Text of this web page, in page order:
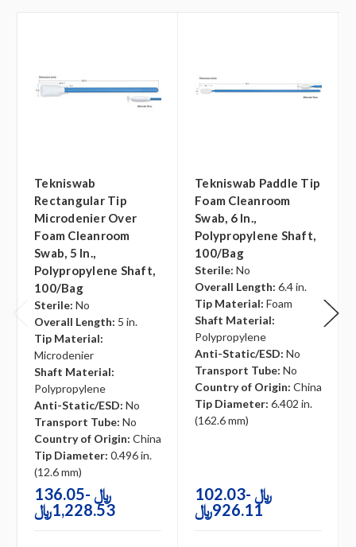
Tekniswab
Rectangular Tip
Microdenier Over
Foam Cleanroom
Swab, 5 In.,
Polypropylene Shaft,
100/bag
Sterile: No
Overall Length: 5 in.
Tip Material:
Microdenier
Shaft Material:
Polypropylene
Anti-Static/ESD: No
Transport Tube: No
Country of Origin: China
Tip Diameter: 0.496 in.
(12.6 mm)
136.05﷼ -
1,228.53﷼
Tekniswab Paddle Tip
Foam Cleanroom
Swab, 6 In.,
Polypropylene Shaft,
100/bag
Sterile: No
Overall Length: 6.4 in.
Tip Material: Foam
Shaft Material:
Polypropylene
Anti-Static/ESD: No
Transport Tube: No
Country of Origin: China
Tip Diameter: 6.402 in.
(162.6 mm)
102.03﷼ -
926.11﷼